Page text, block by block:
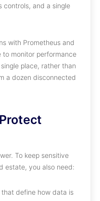
controls, and a single
with Prometheus and
to monitor performance
place, rather than
a dozen disconnected
To keep sensitive
estate, you also need:
define how data is